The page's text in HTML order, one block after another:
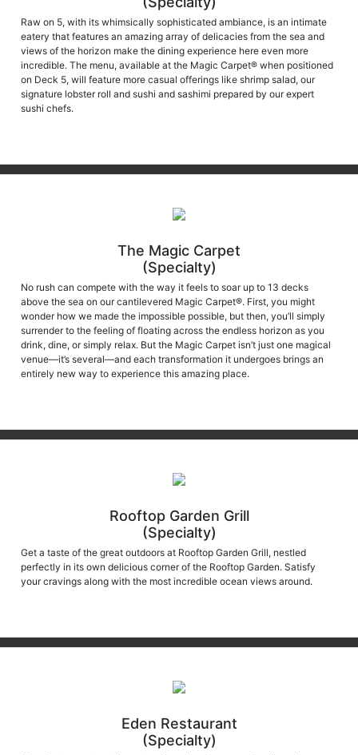
Raw on 5, with its whimsically sophisticated ambiance, is an intimate
eatery that features an amazing array of delicacies from the sea and
views of the horizon make the dining experience here even more
incredible. The menu, available at the Magic Carpet® when positioned
on Deck 5, will feature more casual offerings like shrimp salad, our
signature lobster roll and sushi and sashimi prepared by our expert
sushi chefs.
(Specialty)
No rush can compete with the way it feels to soar up to 13 decks
above the sea on our cantilevered Magic Carpet®. First, you might
wonder how we made the impossible possible, but then, you’ll simply
surrender to the feeling of floating across the endless horizon as you
drink, dine, or simply relax. But the Magic Carpet isn’t just one magical
venue—it’s several—and each transformation it undergoes brings an
entirely new way to experience this amazing place.
(Specialty)
Get a taste of the great outdoors at Rooftop Garden Grill, nestled
perfectly in its own delicious corner of the Rooftop Garden. Satisfy
your cravings along with the most incredible ocean views around.
(Specialty)
Eden Restaurant continues to offer uniquely personal culinary journeys